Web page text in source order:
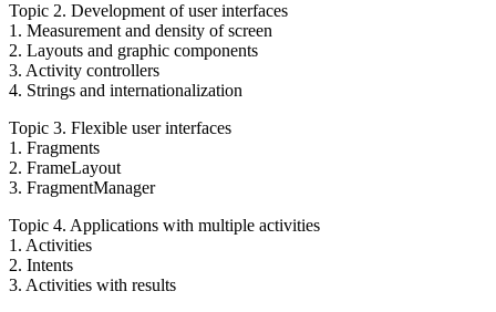
Topic 2. Development of user interfaces
1. Measurement and density of screen
2. Layouts and graphic components
3. Activity controllers
4. Strings and internationalization
Topic 3. Flexible user interfaces
1. Fragments
2. FrameLayout
3. FragmentManager
Topic 4. Applications with multiple activities
1. Activities
2. Intents
3. Activities with results